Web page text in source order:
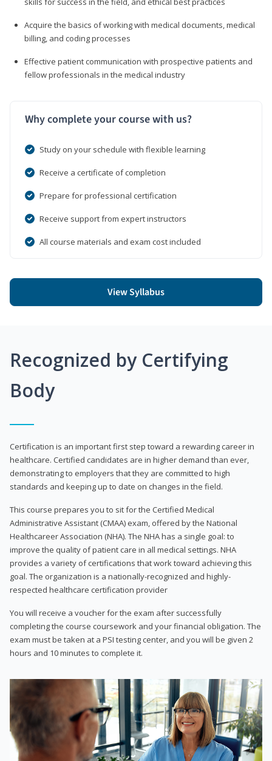
Acquire the basics of working with medical documents, medical
billing, and coding processes
Effective patient communication with prospective patients and
fellow professionals in the medical industry
Why complete your course with us?
Study on your schedule with flexible learning
Receive a certificate of completion
Prepare for professional certification
Receive support from expert instructors
All course materials and exam cost included
View Syllabus
Recognized by Certifying
Body
Certification is an important first step toward a rewarding career in
healthcare. Certified candidates are in higher demand than ever,
demonstrating to employers that they are committed to high
standards and keeping up to date on changes in the field.
This course prepares you to sit for the Certified Medical
Administrative Assistant (CMAA) exam, offered by the National
Healthcareer Association (NHA). The NHA has a single goal: to
improve the quality of patient care in all medical settings. NHA
provides a variety of certifications that work toward achieving this
goal. The organization is a nationally-recognized and highly-
respected healthcare certification provider
You will receive a voucher for the exam after successfully
completing the course coursework and your financial obligation. The
exam must be taken at a PSI testing center, and you will be given 2
hours and 10 minutes to complete it.